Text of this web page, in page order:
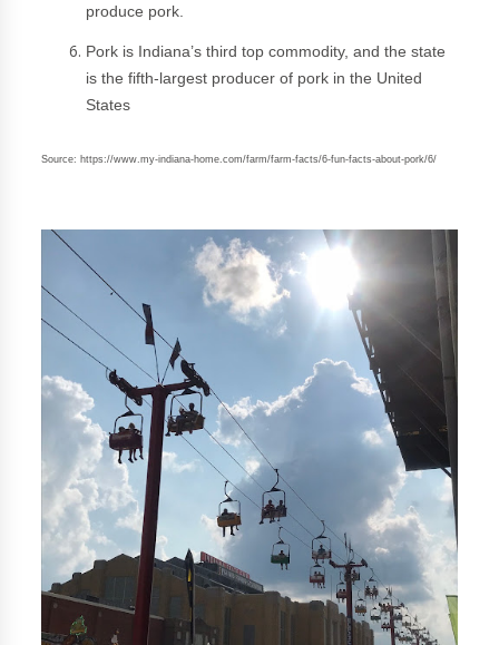
produce pork.
Pork is Indiana’s third top commodity, and the state
is the fifth-largest producer of pork in the United
States
Source: https://www.my-indiana-home.com/farm/farm-facts/6-fun-facts-about-pork/6/